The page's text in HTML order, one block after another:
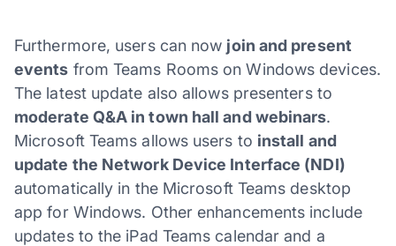
Furthermore, users can now join and present
events from Teams Rooms on Windows devices.
The latest update also allows presenters to
moderate Q&A in town hall and webinars.
Microsoft Teams allows users to install and
update the Network Device Interface (NDI)
automatically in the Microsoft Teams desktop
app for Windows. Other enhancements include
updates to the iPad Teams calendar and a